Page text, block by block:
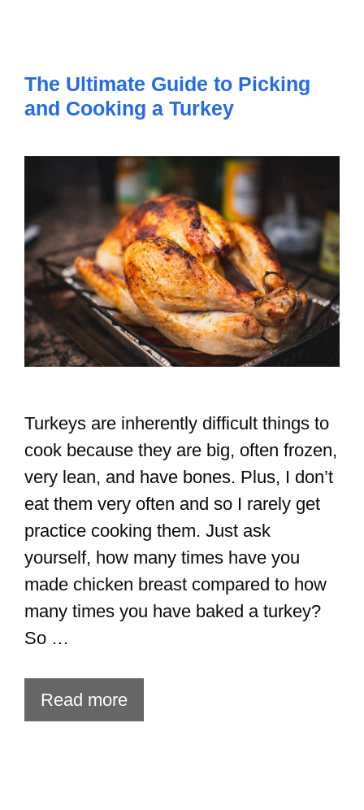
The Ultimate Guide to Picking
and Cooking a Turkey
Turkeys are inherently difficult things to
cook because they are big, often frozen,
very lean, and have bones. Plus, I don’t
eat them very often and so I rarely get
practice cooking them. Just ask
yourself, how many times have you
made chicken breast compared to how
many times you have baked a turkey?
So …
Read more